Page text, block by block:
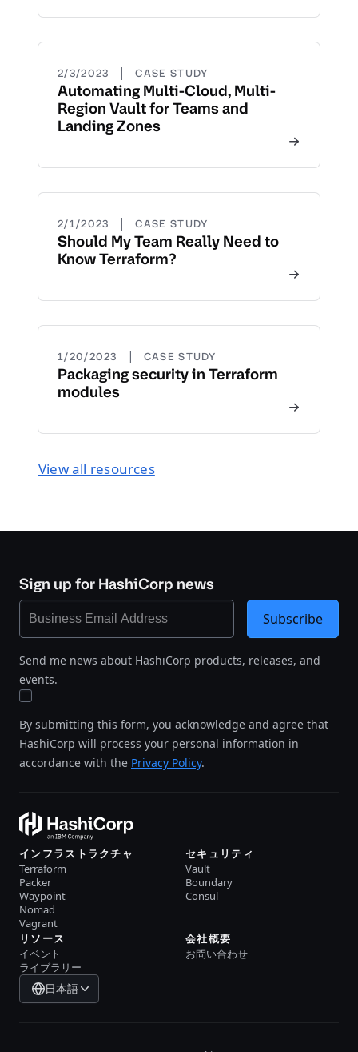
2/3/2023 | CASE STUDY
Automating Multi-Cloud, Multi-
Region Vault for Teams and
Landing Zones
2/1/2023 | CASE STUDY
Should My Team Really Need to
Know Terraform?
1/20/2023 | CASE STUDY
Packaging security in Terraform
modules
View all resources
Sign up for HashiCorp news
Send me news about HashiCorp products, releases, and
events.
By submitting this form, you acknowledge and agree that
HashiCorp will process your personal information in
accordance with the Privacy Policy.
Subscribe
インフラストラクチャ
Terraform
Packer
Waypoint
Nomad
Vagrant
セキュリティ
Vault
Boundary
Consul
リソース
イベント
ライブラリー
会社概要
お問い合わせ
日本語